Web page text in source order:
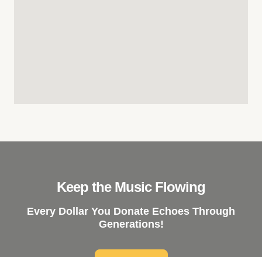
Keep the Music Flowing
Every Dollar You Donate Echoes Through
Generations!